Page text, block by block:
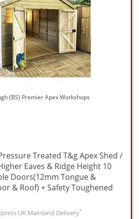
(BS) Premier Apex Workshops
Treated T&g Apex Shed /
Eaves & Ridge Height 10
Doors(12mm Tongue &
& Roof) + Safety Toughened
UK Mainland Delivery*